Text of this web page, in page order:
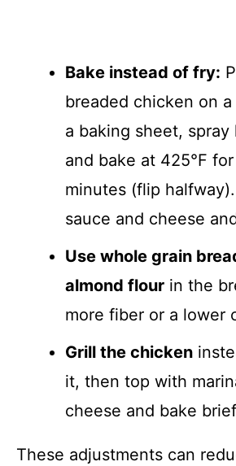
Bake instead of fry:
breaded chicken on
a baking sheet,
and bake at 425°F
minutes (flip
sauce and cheese
Use whole grain
almond flour in the
more fiber or a lower
Grill the chicken
it, then top with
cheese and bake
These adjustments can